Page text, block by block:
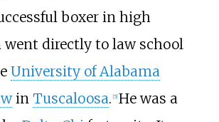
boxer in high
went directly to law school
University of Alabama
in Tuscaloosa. 5] He was a